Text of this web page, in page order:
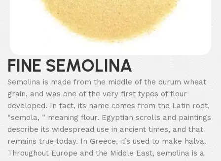
FINE SEMOLINA
Semolina is made from the middle of the durum wheat
grain, and was one of the very first types of flour
developed. In fact, its name comes from the Latin root,
“semola, ” meaning flour. Egyptian scrolls and paintings
describe its widespread use in ancient times, and that
remains true today. In Greece, it’s used to make halva.
Throughout Europe and the Middle East, semolina is a